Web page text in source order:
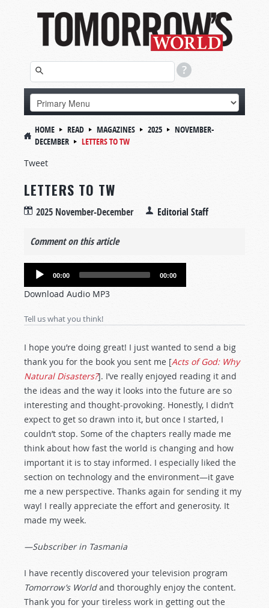
HOME READ MAGAZINES 2025
NOVEMBER-
DECEMBER
LETTERS TO TW
Tweet
LETTERS TO TW
2025 November-December Editorial Staff
Comment on this article
Audio
00:00 00:00
Download Audio MP3
Tell us what you think!
I hope you’re doing great! I just wanted to send a big
thank you for the book you sent me [Acts of God: Why
Natural Disasters?]. I’ve really enjoyed reading it and
the ideas and the way it looks into the future are so
interesting and thought-provoking. Honestly, I didn’t
expect to get so drawn into it, but once I started, I
couldn’t stop. Some of the chapters really made me
think about how fast the world is changing and how
important it is to stay informed. I especially liked the
section on technology and the environment—it gave
me a new perspective. Thanks again for sending it my
way! I really appreciate the effort and generosity. It
made my week.
—Subscriber in Tasmania
I have recently discovered your television program
Tomorrow’s Worldand thoroughly enjoy the content.
Thank you for your tireless work in getting out the